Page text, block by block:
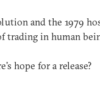
and the 1979
trading in human
hope for a release?